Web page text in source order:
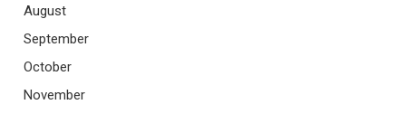
August
September
October
November